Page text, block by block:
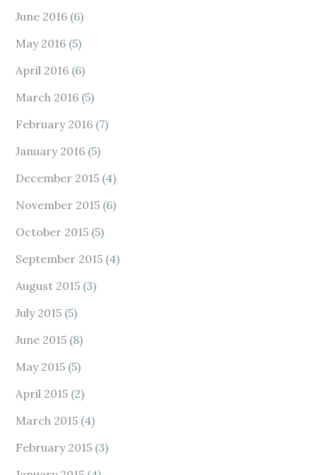
June 2016 (6)
May 2016 (5)
April 2016 (6)
March 2016 (5)
February 2016 (7)
January 2016 (5)
December 2015 (4)
November 2015 (6)
October 2015 (5)
September 2015 (4)
August 2015 (3)
July 2015 (5)
June 2015 (8)
May 2015 (5)
April 2015 (2)
March 2015 (4)
February 2015 (3)